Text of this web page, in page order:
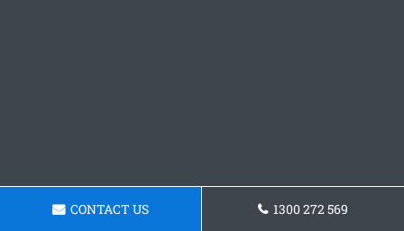
CONTACT US 1300 272 569